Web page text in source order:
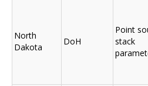
North
Dakota
DoH
Point
stack